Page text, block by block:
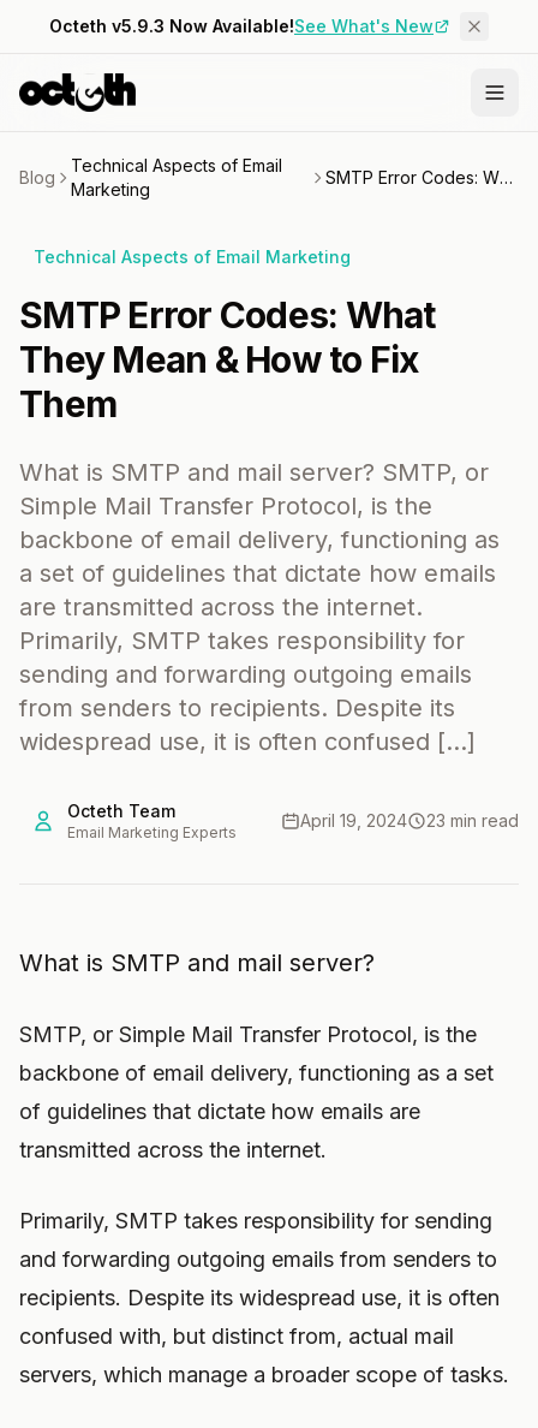
Octeth v5.9.3 Now Available!See What's New
Blog
Technical Aspects of Email
Marketing
SMTP Error Codes: What They Mean & How to Fix Them
Technical Aspects of Email Marketing
SMTP Error Codes: What
They Mean & How to Fix
Them
What is SMTP and mail server? SMTP, or
Simple Mail Transfer Protocol, is the
backbone of email delivery, functioning as
a set of guidelines that dictate how emails
are transmitted across the internet.
Primarily, SMTP takes responsibility for
sending and forwarding outgoing emails
from senders to recipients. Despite its
widespread use, it is often confused […]
Octeth Team
Email Marketing Experts
April 19, 2024 23 min read
What is SMTP and mail server?
SMTP, or Simple Mail Transfer Protocol, is the
backbone of email delivery, functioning as a set
of guidelines that dictate how emails are
transmitted across the internet.
Primarily, SMTP takes responsibility for sending
and forwarding outgoing emails from senders to
recipients. Despite its widespread use, it is often
confused with, but distinct from, actual mail
servers, which manage a broader scope of tasks.